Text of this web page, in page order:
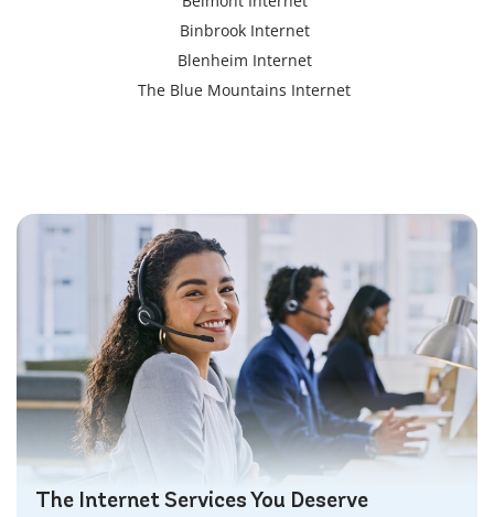
Binbrook Internet
Blenheim Internet
The Blue Mountains Internet
Brampton Internet
Brant Internet
Brantford Internet
Brockville Internet
Burford Internet
Burgessville Internet
Burlington Internet
Caledonia Internet
Cambridge Internet
Camlachie Internet
Carlisle Internet
The Internet Services You Deserve